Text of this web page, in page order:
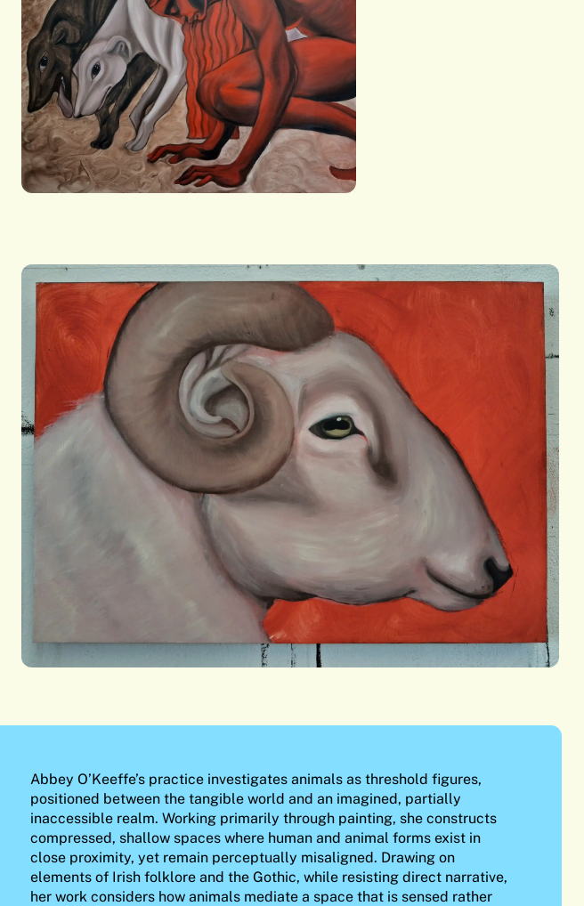
Abbey O’Keeffe’s practice investigates animals as threshold figures,
positioned between the tangible world and an imagined, partially
inaccessible realm. Working primarily through painting, she constructs
compressed, shallow spaces where human and animal forms exist in
close proximity, yet remain perceptually misaligned. Drawing on
elements of Irish folklore and the Gothic, while resisting direct narrative,
her work considers how animals mediate a space that is sensed rather